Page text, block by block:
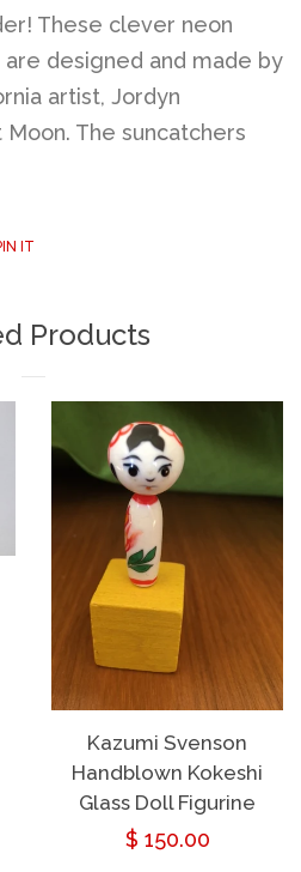
These clever neon
designed and made by
artist, Jordyn
The suncatchers
IT
Products
Kazumi Svenson
Handblown Kokeshi
Glass Doll Figurine
Regular
$ 150.00